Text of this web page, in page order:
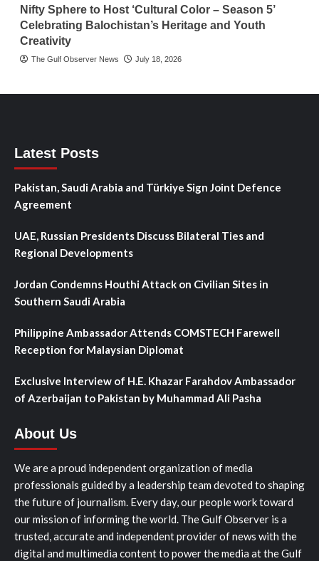
Nifty Sphere to Host ‘Cultural Color – Season 5’
Celebrating Balochistan’s Heritage and Youth
Creativity
The Gulf Observer News July 18, 2026
Latest Posts
Pakistan, Saudi Arabia and Türkiye Sign Joint Defence
Agreement
UAE, Russian Presidents Discuss Bilateral Ties and
Regional Developments
Jordan Condemns Houthi Attack on Civilian Sites in
Southern Saudi Arabia
Philippine Ambassador Attends COMSTECH Farewell
Reception for Malaysian Diplomat
Exclusive Interview of H.E. Khazar Farahdov Ambassador
of Azerbaijan to Pakistan by Muhammad Ali Pasha
About Us
We are a proud independent organization of media
professionals guided by a leadership team devoted to shaping
the future of journalism. Every day, our people work toward
our mission of informing the world. The Gulf Observer is a
trusted, accurate and independent provider of news with the
digital and multimedia content to power the media at the Gulf